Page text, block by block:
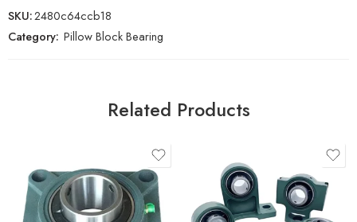
SKU:2480c64ccb18
Category: Pillow Block Bearing
Related Products